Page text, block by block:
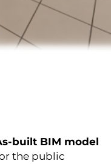
built BIM model
the public